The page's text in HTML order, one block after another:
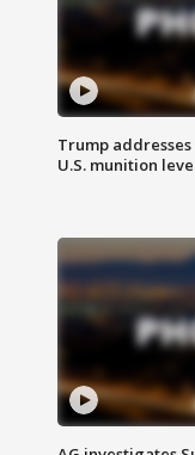
Trump
U.S. munition